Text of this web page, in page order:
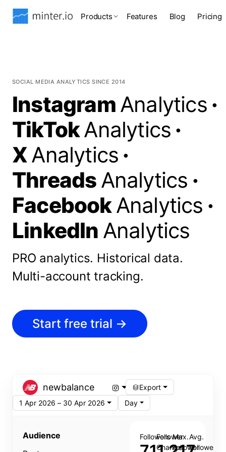
Products Features Blog Pricing
SOCIAL MEDIA ANALYTICS SINCE 2014
InstagramAnalytics ·
TikTokAnalytics ·
XAnalytics ·
ThreadsAnalytics ·
FacebookAnalytics ·
LinkedIn Analytics
PRO analytics. Historical data.
Multi-account tracking.
Start free trial →
newbalance
Export
1 Apr 2026 – 30 Apr 2026
Day
Audience
FollowersFollower
Change
Max.
Follower
Avg.
Follower